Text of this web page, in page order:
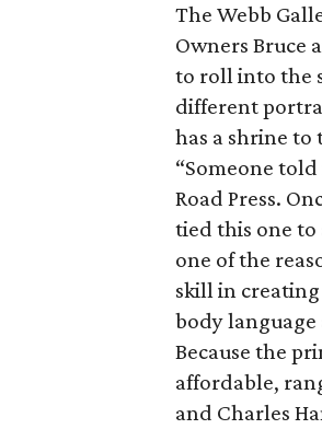
The Webb
Owners Bruce
to roll into the
different
has a shrine to
“Someone
Road Press.
tied this one to
one of the
skill in
body language
Because the
affordable,
and Charles